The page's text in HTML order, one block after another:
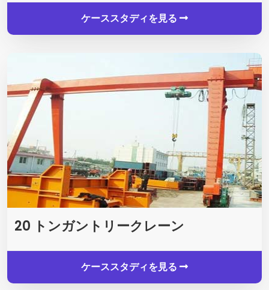
ケーススタディを見る
20 トンガントリークレーン
ケーススタディを見る